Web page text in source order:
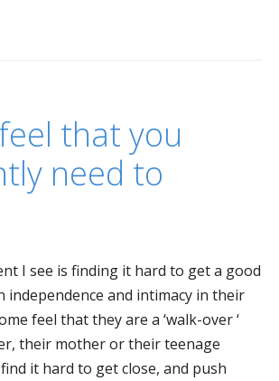
that you
need to
I see is finding it hard to get a good
independence and intimacy in their
feel that they are a ‘walk-over ‘
their mother or their teenage
it hard to get close, and push